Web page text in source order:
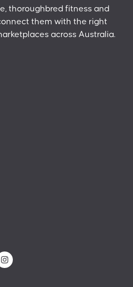
thoroughbred fitness and
them with the right
across Australia.